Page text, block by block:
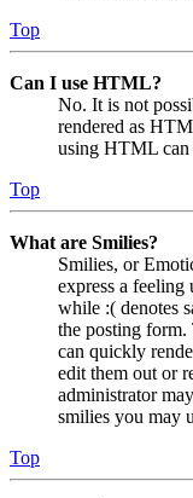
Top
Can I use HTML?
No. It is not
rendered as
using HTML can
Top
What are Smilies?
Smilies, or
express a feeling
while :( denotes
the posting form.
can quickly
edit them out or
administrator
smilies you may
Top